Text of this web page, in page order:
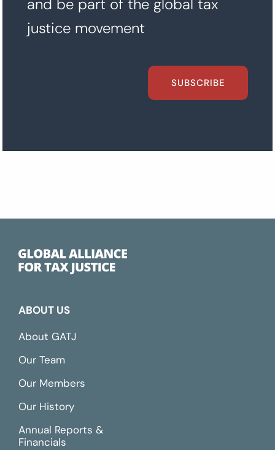
and be part of the global tax
justice movement
SUBSCRIBE
ABOUT US
About GATJ
Our Team
Our Members
Our History
Annual Reports &
Financials